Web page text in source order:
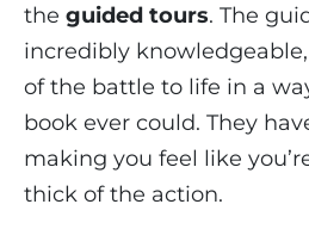
the guided tours. The
incredibly
of the battle to life in a
book ever could. They
making you feel like
thick of the action.